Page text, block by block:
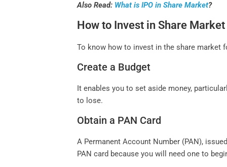
Also Read: What is IPO in Share Market?
How to Invest in Share
To know how to invest in the share market
Create a Budget
It enables you to set aside money,
to lose.
Obtain a PAN Card
A Permanent Account Number (PAN),
PAN card because you will need one to